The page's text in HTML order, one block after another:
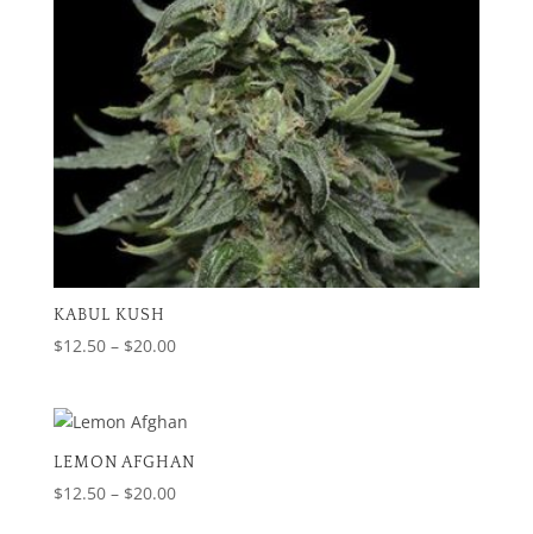
KABUL KUSH
$12.50 – $20.00Price
through
$20.00
LEMON AFGHAN
$12.50 – $20.00Price